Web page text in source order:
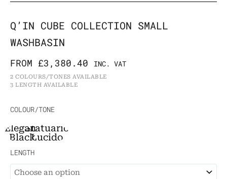
Q’IN CUBE COLLECTION SMALL
WASHBASIN
FROM £3,380.40 INC. VAT
2 COLOURS/TONES AVAILABLE
3 LENGTH AVAILABLE
COLOUR/TONE
Elegant
Black
Statuario
Lucido
LENGTH
Q'in
Collection
quantity